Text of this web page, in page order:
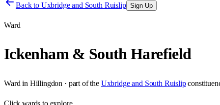
Back to Uxbridge and South Ruislip Sign Up
Ward
Ickenham & South Harefield
Ward in Hillingdon · part of the Uxbridge and South Ruislip
Clickwards to explore